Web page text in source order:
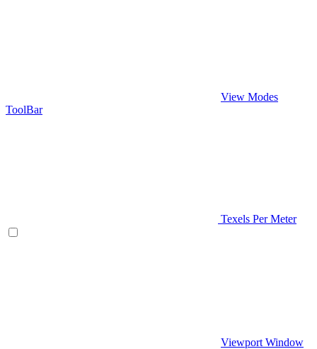
View Modes
ToolBar
Texels Per Meter
Viewport Window